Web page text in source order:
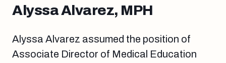
Alyssa Alvarez, MPH
Alyssa Alvarez assumed the position of
Associate Director of Medical Education